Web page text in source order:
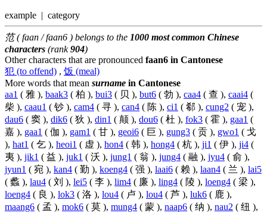
example | category
范 ( faan / faan6 ) belongs to the 1000 most common Chinese
characters (rank904)
Other characters that are pronounced faan6 in Cantonese
犯 (to offend) , 饭 (meal)
More words that mean surname in Cantonese
aa1 ( 雅 ), baak3 ( 柏 ), bui3 ( 贝 ), but6 ( 勃 ), caa4 ( 查 ), caai4 (
柴 ), caau1 ( 钞 ), cam4 ( 寻 ), can4 ( 陈 ), ci1 ( 郗 ), cung2 ( 宠 ),
dau6 ( 窦 ), dik6 ( 狄 ), din1 ( 颠 ), dou6 ( 杜 ), fok3 ( 霍 ), gaa1 (
嘉 ), gaa1 ( 伽 ), gam1 ( 甘 ), geoi6 ( 巨 ), gung3 ( 贡 ), gwo1 ( 戈
), hat1 ( 乞 ), heoi1 ( 虚 ), hon4 ( 韩 ), hong4 ( 杭 ), ji1 ( 伊 ), ji4 (
夷 ), jik1 ( 益 ), juk1 ( 沃 ), jung1 ( 翁 ), jung4 ( 融 ), jyu4 ( 俞 ),
jyun1 ( 宛 ), kan4 ( 勤 ), koeng4 ( 强 ), laai6 ( 赖 ), laan4 ( 兰 ), lai5
( 蠡 ), lau4 ( 刘 ), lei5 ( 李 ), lim4 ( 廉 ), ling4 ( 陵 ), loeng4 ( 梁 ),
loeng4 ( 良 ), lok3 ( 洛 ), lou4 ( 卢 ), lou4 ( 芦 ), luk6 ( 鹿 ),
maang6 ( 孟 ), mok6 ( 莫 ), mung4 ( 蒙 ), naap6 ( 纳 ), nau2 ( 纽 ),